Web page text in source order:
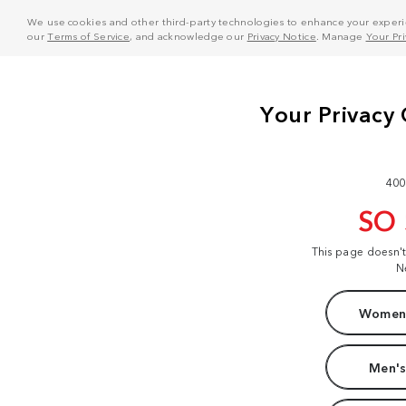
We use cookies and other third-party technologies to enhance your
ourTerms of Service, and acknowledge our Privacy Notice . Manage Your
SO
This page